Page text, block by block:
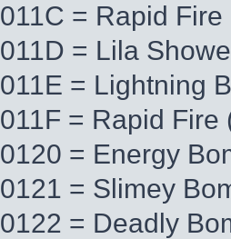
011C = Rapid Fire
011D = Lila
011E = Lightning
011F = Rapid Fire
0120 = Energy
0121 = Slimey
0122 = Deadly